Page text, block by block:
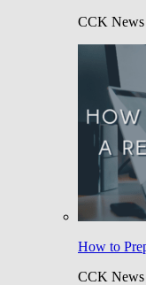
CCK News
How to
CCK News